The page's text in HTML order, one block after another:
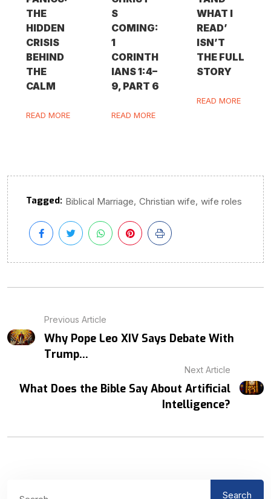
THE
HIDDEN
CRISIS
BEHIND
THE
CALM
READ MORE
S
COMING:
1
CORINTH
IANS 1:4–
9, PART 6
READ MORE
WHAT I
READ’
ISN’T
THE FULL
STORY
READ MORE
Tagged: Biblical Marriage, Christian wife, wife roles
Previous Article
Why Pope Leo XIV Says Debate With
Trump...
Next Article
What Does the Bible Say About Artificial
Intelligence?
Search